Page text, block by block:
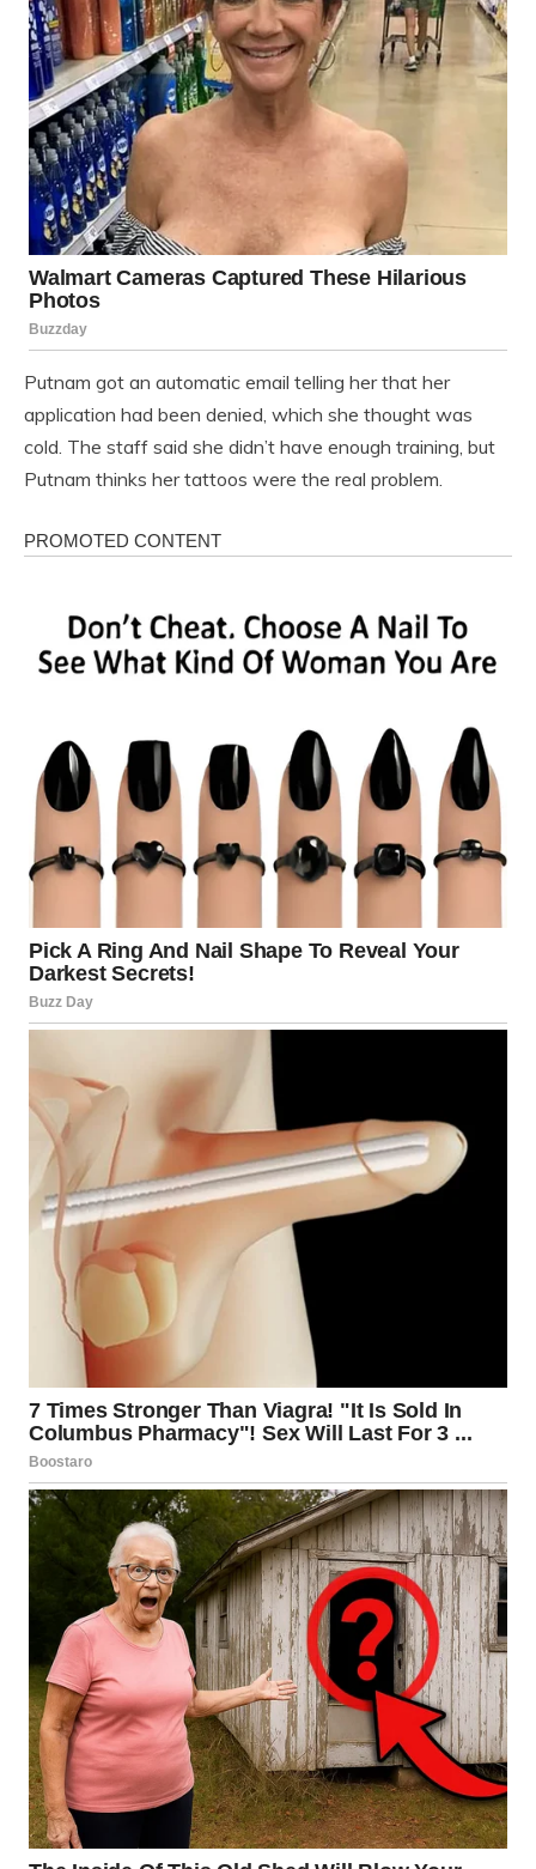
Putnam got an automatic email telling her that her
application had been denied, which she thought was
cold. The staff said she didn’t have enough training, but
Putnam thinks her tattoos were the real problem.